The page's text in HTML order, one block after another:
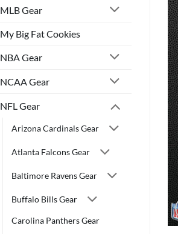
MLB Gear
My Big Fat Cookies
NBA Gear
NCAA Gear
NFL Gear
Arizona Cardinals Gear
Atlanta Falcons Gear
Baltimore Ravens Gear
Buffalo Bills Gear
Carolina Panthers Gear